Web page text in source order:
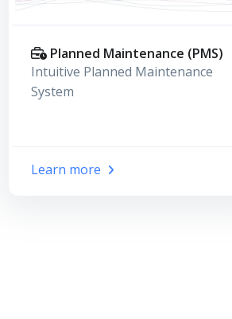
Planned Maintenance (PMS)
Intuitive Planned Maintenance
System
Learn more